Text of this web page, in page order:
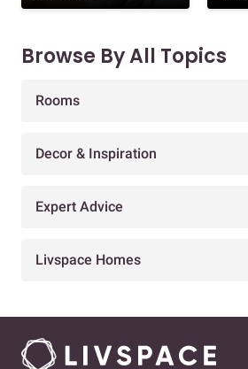
Browse By All Topics
Rooms
Decor & Inspiration
Expert Advice
Livspace Homes